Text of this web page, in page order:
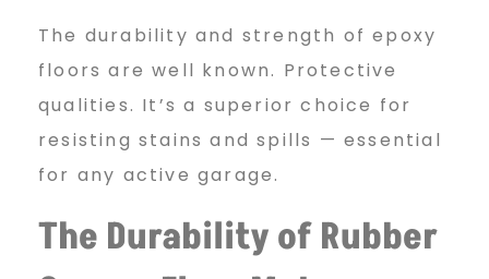
The durability and strength of epoxy
floors are well known. Protective
qualities. It’s a superior choice for
resisting stains and spills — essential
for any active garage.
The Durability of Rubber